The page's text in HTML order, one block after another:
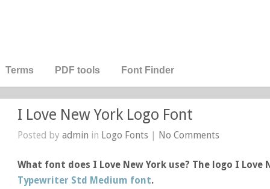
Terms PDF tools Font Finder
I Love New York Logo Font
Posted byadmin in Logo Fonts | No Comments
What font does I Love New York use? The logo I Love
Typewriter Std Medium font.